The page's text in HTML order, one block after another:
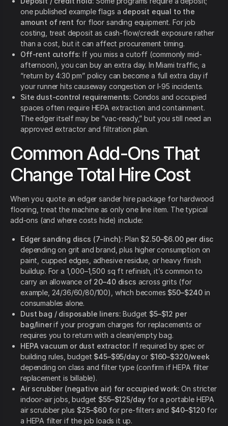
one published example flags a deposit equal to the
amount of rent for floor sanding equipment. For job
costing, treat deposit as cash-flow/credit exposure rather
than a cost, but it can affect procurement timing.
Off-rent cutoffs: If you miss a cutoff (commonly mid-
afternoon), you can buy an extra day. In Miami traffic, a
“return by 4:30 pm” policy can become a full extra day if
your runner hits causeway congestion or I-95 incidents.
Site dust-control requirements: Condos and occupied
spaces often require HEPA extraction and containment.
The edger itself may be “vac-ready,” but you still need an
approved extractor and filtration plan.
Common Add-Ons That
Change Total Hire Cost
When you quote an edger sander hire package for hardwood
flooring, treat the machine as only one line item. The typical
add-ons (and where costs hide) include:
Edger sanding discs (7-inch): Plan $2.50–$6.00 per disc
depending on grit and brand, plus higher consumption on
paint, cupped edges, adhesive residue, or heavy finish
buildup. For a 1,000–1,500 sq ft refinish, it’s common to
carry an allowance of 20–40 discs across grits (for
example, 24/36/60/80/100), which becomes $50–$240 in
consumables alone.
Dust bag / disposable liners: Budget $5–$12 per
bag/linerif your program charges for replacements or
requires you to return with a clean/empty bag.
HEPA vacuum or dust extractor: If required by spec or
building rules, budget $45–$95/dayor $160–$320/week
depending on class and filter type (confirm if HEPA filter
replacement is billable).
Air scrubber (negative air) for occupied work: On stricter
indoor-air jobs, budget $55–$125/day for a portable HEPA
air scrubber plus $25–$60 for pre-filters and $40–$120for
a HEPA filter if the job loads it up.